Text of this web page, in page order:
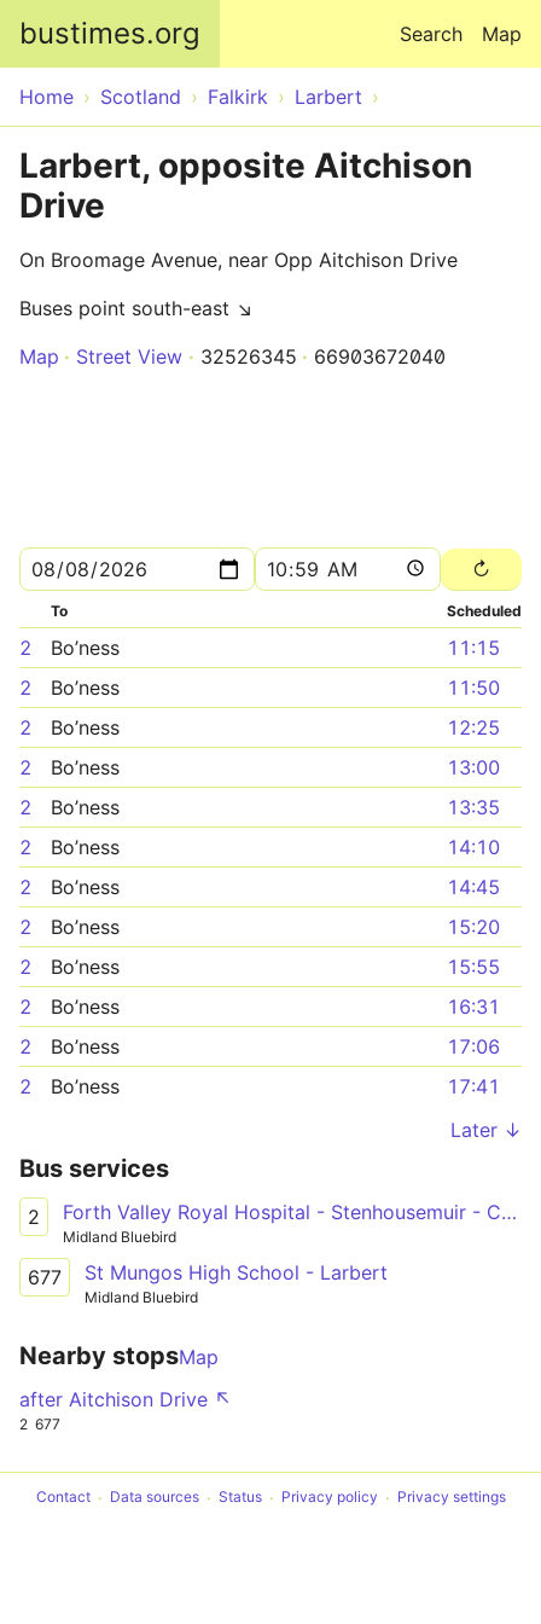
bustimes.org Map
Search
Home Scotland Falkirk Larbert
Larbert, opposite Aitchison
Drive
On Broomage Avenue, near Opp Aitchison Drive
Buses point south-east ↘
Map
Street View 32526345 66903672040
To Scheduled
2 Bo’ness
11:15
2
Bo’ness
11:50
2
Bo’ness
12:25
2
Bo’ness
13:00
2
Bo’ness
13:35
2
Bo’ness
14:10
2
Bo’ness
14:45
2
Bo’ness
15:20
2
Bo’ness
15:55
2
Bo’ness
16:31
2
Bo’ness
17:06
2
Bo’ness
17:41
Later ↓
Bus services
2 Forth Valley Royal Hospital - Stenhousemuir - Carronshore - Falkirk - Grangemouth - Bo'ness
Midland Bluebird
677 St Mungos High School - Larbert
Midland Bluebird
Nearby stopsMap
after Aitchison Drive ↖
2 677
Contact Data sources Status Privacy policy Privacy settings